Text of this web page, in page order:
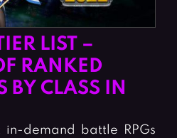
LIST –
RANKED
BY CLASS IN
demand battle RPGs